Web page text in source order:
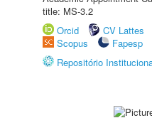
title: MS-3.2
Orcid
CV Lattes
Scopus
Fapesp
Repositório